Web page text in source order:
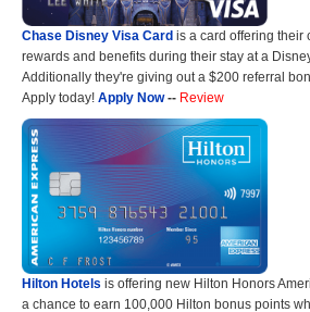
Chase Disney Visa Card is a card offering their
rewards and benefits during their stay at a
Additionally they're giving out a $200 referral
Apply today! Apply Now-- Review
Hilton Hotels is offering new Hilton Honors
a chance to earn 100,000 Hilton bonus points